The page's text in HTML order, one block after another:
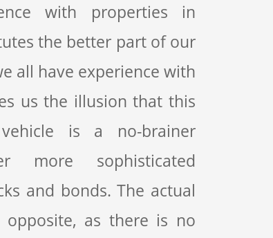
with properties in
the better part of our
all have experience with
us the illusion that this
vehicle is a no-brainer
more sophisticated
and bonds. The actual
opposite, as there is no